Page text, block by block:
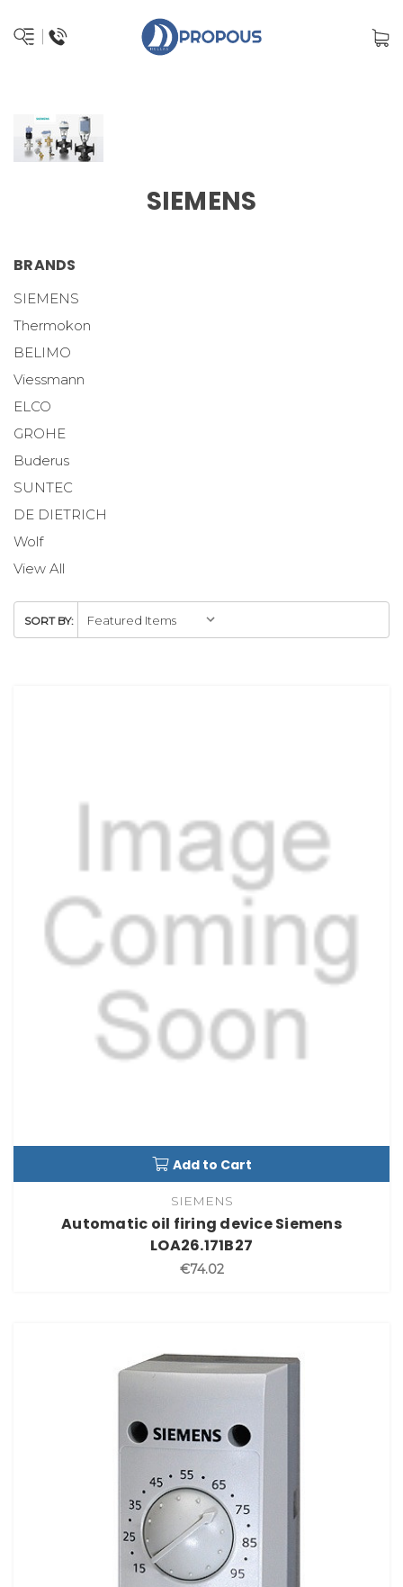
SIEMENS
BRANDS
SIEMENS
Thermokon
BELIMO
Viessmann
ELCO
GROHE
Buderus
SUNTEC
DE DIETRICH
Wolf
View All
SORT BY:
Add to Cart
SIEMENS
Automatic oil firing device Siemens
LOA26.171B27
€74.02